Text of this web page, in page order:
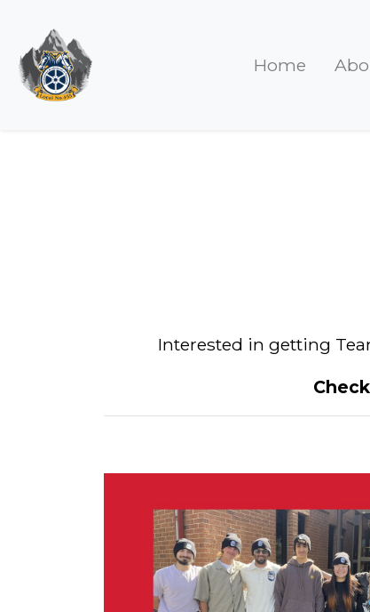
Home
Interested in getting